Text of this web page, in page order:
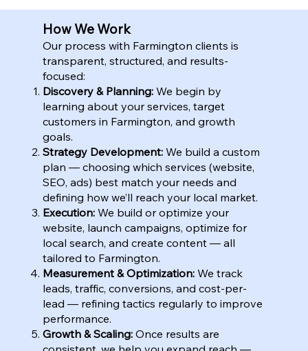
How We Work
Our process with Farmington clients is
transparent, structured, and results-
focused:
Discovery & Planning: We begin by
learning about your services, target
customers in Farmington, and growth
goals.
Strategy Development: We build a custom
plan — choosing which services (website,
SEO, ads) best match your needs and
defining how we’ll reach your local market.
Execution: We build or optimize your
website, launch campaigns, optimize for
local search, and create content — all
tailored to Farmington.
Measurement & Optimization: We track
leads, traffic, conversions, and cost-per-
lead — refining tactics regularly to improve
performance.
Growth & Scaling: Once results are